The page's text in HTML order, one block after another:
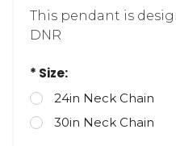
This pendant is
DNR
* Size:
24in Neck Chain
30in Neck Chain